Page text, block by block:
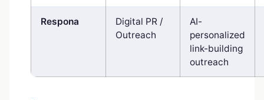
Respona
Digital PR /
Outreach
AI-
personalized
link-building
outreach